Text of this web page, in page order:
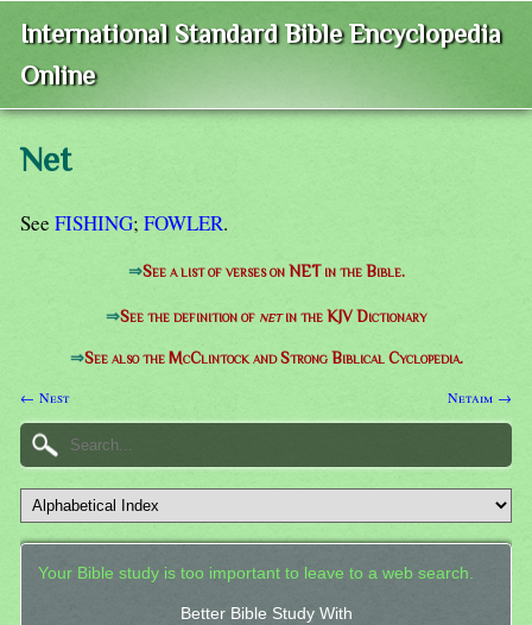
International Standard Bible Encyclopedia
Online
Net
See FISHING; FOWLER.
⇒See a list of verses on NET in the Bible.
⇒See the definition of netin the KJV Dictionary
⇒See also the McClintock and Strong Biblical Cyclopedia.
← Nest Netaim →
Your Bible study is too important to leave to a web search.
Better Bible Study With